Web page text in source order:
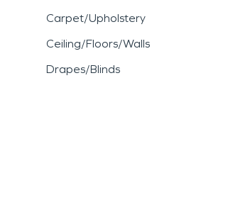
Carpet/Upholstery
Ceiling/Floors/Walls
Drapes/Blinds